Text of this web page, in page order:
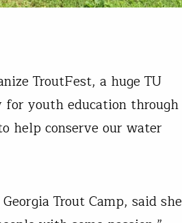
TroutFest, a huge TU
youth education through
help conserve our water
Trout Camp, said she